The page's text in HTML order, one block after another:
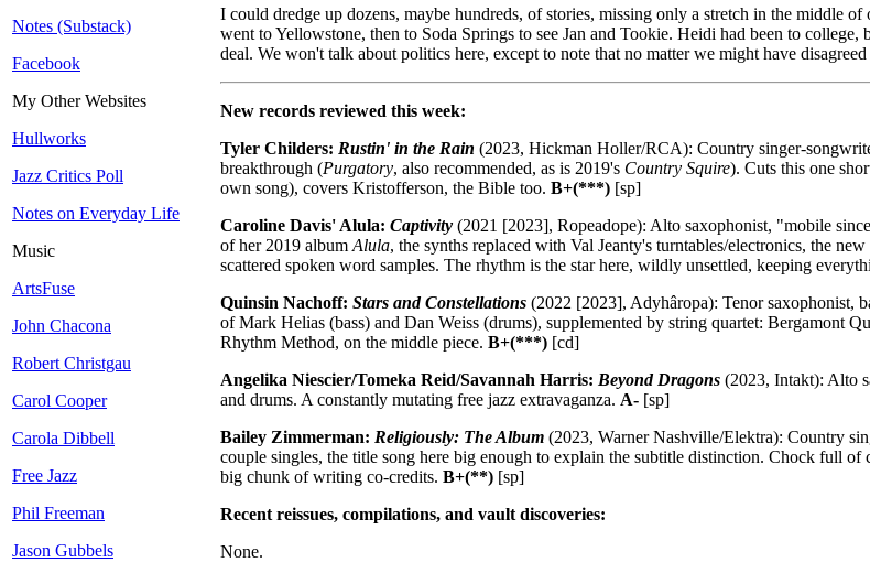
Notes (Substack)
Facebook
My Other Websites
Hullworks
Jazz Critics Poll
Notes on Everyday Life
Music
ArtsFuse
John Chacona
Robert Christgau
Carol Cooper
Carola Dibbell
Free Jazz
Phil Freeman
Jason Gubbels
I could dredge up dozens, maybe hundreds, of stories, missing only a stretch in the middle
went to Yellowstone, then to Soda Springs to see Jan and Tookie. Heidi had been to
deal. We won't talk about politics here, except to note that no matter we might have
New records reviewed this week:
Tyler Childers: Rustin' in the Rain (2023, Hickman Holler/RCA): Country singer-
breakthrough (Purgatory, also recommended, as is 2019's Country Squire). Cuts this one
own song), covers Kristofferson, the Bible too. B+(***) [sp]
Caroline Davis' Alula: Captivity (2021 [2023], Ropeadope): Alto saxophonist, "mobile
of her 2019 album Alula, the synths replaced with Val Jeanty's turntables/electronics, the
scattered spoken word samples. The rhythm is the star here, wildly unsettled, keeping
Quinsin Nachoff: Stars and Constellations (2022 [2023], Adyhâropa): Tenor saxophonist,
of Mark Helias (bass) and Dan Weiss (drums), supplemented by string quartet: Bergamont
Rhythm Method, on the middle piece. B+(***) [cd]
Angelika Niescier/Tomeka Reid/Savannah Harris: Beyond Dragons (2023, Intakt): Alto
and drums. A constantly mutating free jazz extravaganza. A- [sp]
Bailey Zimmerman: Religiously: The Album (2023, Warner Nashville/Elektra): Country
couple singles, the title song here big enough to explain the subtitle distinction. Chock full
big chunk of writing co-credits. B+(**) [sp]
Recent reissues, compilations, and vault discoveries:
None.